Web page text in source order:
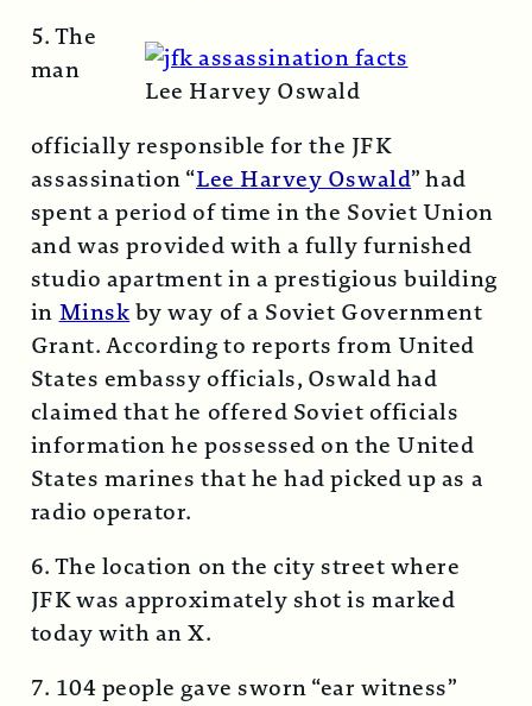
Lee Harvey Oswald
5. The
man
officially responsible for the JFK
assassination “Lee Harvey Oswald” had
spent a period of time in the Soviet Union
and was provided with a fully furnished
studio apartment in a prestigious building
in Minskby way of a Soviet Government
Grant. According to reports from United
States embassy officials, Oswald had
claimed that he offered Soviet officials
information he possessed on the United
States marines that he had picked up as a
radio operator.
6. The location on the city street where
JFK was approximately shot is marked
today with an X.
7. 104 people gave sworn “ear witness”